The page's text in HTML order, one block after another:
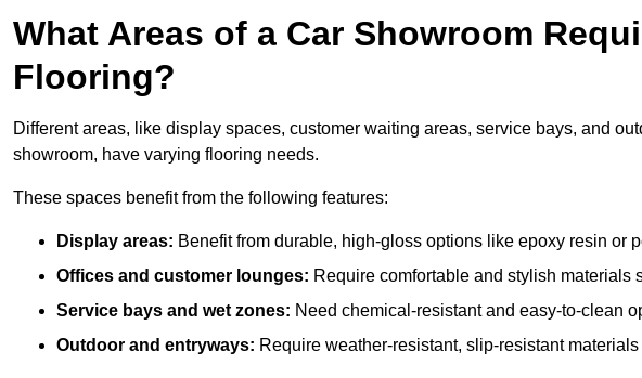
What Areas of a Car Showroom
Flooring?
Different areas, like display spaces, customer waiting areas, service bays, and
showroom, have varying flooring needs.
These spaces benefit from the following features:
Display areas: Benefit from durable, high-gloss options like epoxy resin or
Offices and customer lounges: Require comfortable and stylish materials
Service bays and wet zones: Need chemical-resistant and easy-to-clean
Outdoor and entryways: Require weather-resistant, slip-resistant